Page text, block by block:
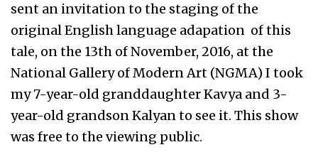
sent an invitation to the staging of the
original English language adapation of this
tale, on the 13th of November, 2016, at the
National Gallery of Modern Art (NGMA) I took
my 7-year-old granddaughter Kavya and 3-
year-old grandson Kalyan to see it. This show
was free to the viewing public.